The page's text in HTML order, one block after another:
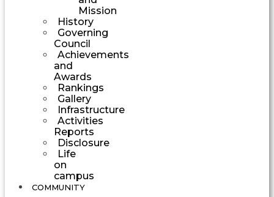
Mission
History
Governing
Council
Achievements
and
Awards
Rankings
Gallery
Infrastructure
Activities
Reports
Disclosure
Life
on
campus
COMMUNITY